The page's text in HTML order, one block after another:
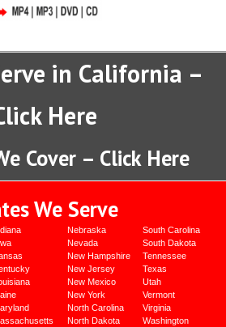
in California –
Here
Cover – Click Here
We Serve
Nebraska
Nevada
New Hampshire
New Jersey
New Mexico
New York
North Carolina
North Dakota
South Carolina
South Dakota
Tennessee
Texas
Utah
Vermont
Virginia
Washington